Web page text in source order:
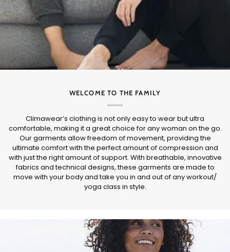
WELCOME TO THE FAMILY
Climawear’s clothing is not only easy to wear but ultra
comfortable, making it a great choice for any woman on the go.
Our garments allow freedom of movement, providing the
ultimate comfort with the perfect amount of compression and
with just the right amount of support. With breathable, innovative
fabrics and technical designs, these garments are made to
move with your body and take you in and out of any workout/
yoga class in style.